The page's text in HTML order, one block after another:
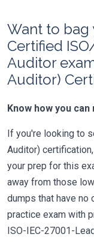
Want to bag
Certified
Auditor
Auditor)
Know how you
If you're looking to
Auditor)
your prep for this
away from those
dumps that have no
practice exam with
ISO-IEC-27001-